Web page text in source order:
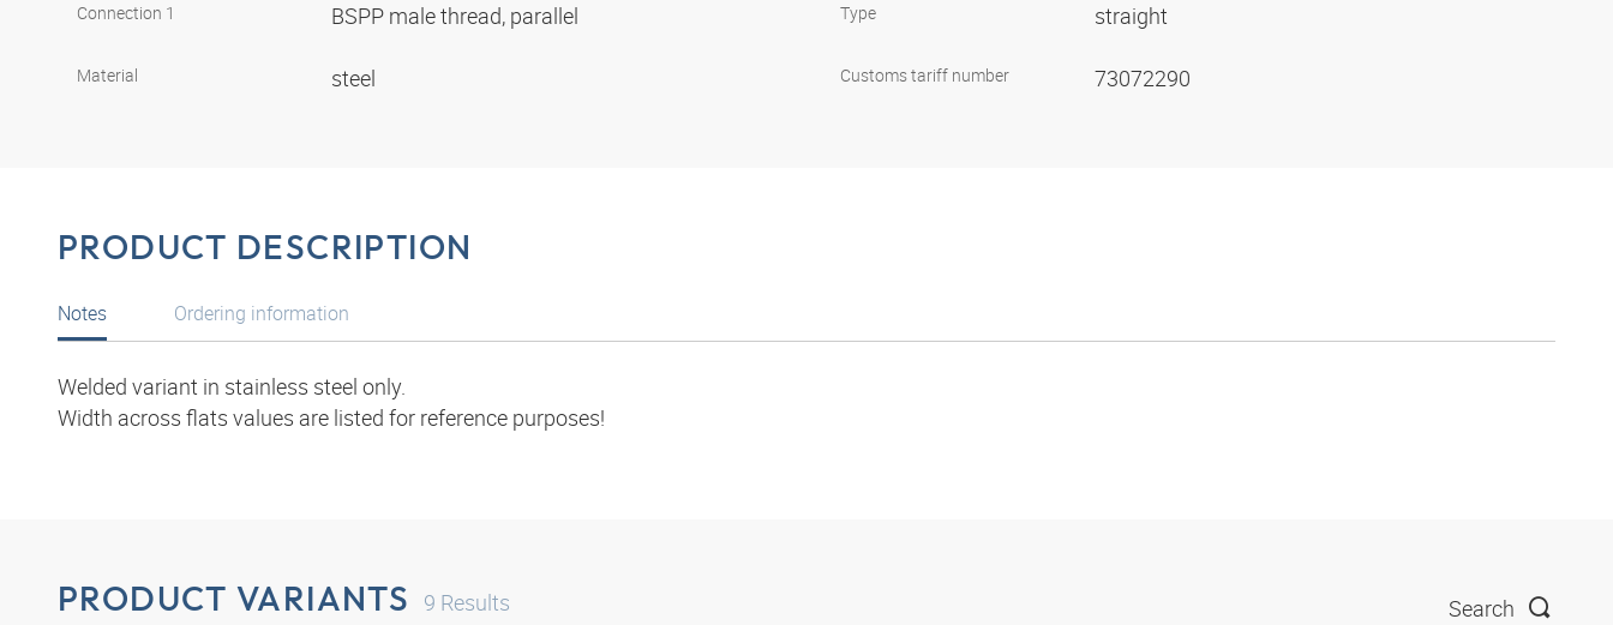
Connection 1 BSPP male thread, parallel
Material steel
Type straight
Customs tariff number 73072290
PRODUCT DESCRIPTION
Notes
Welded variant in stainless steel only.
Width across flats values are listed for reference purposes!
Ordering information
PRODUCT VARIANTS 9 Results Search